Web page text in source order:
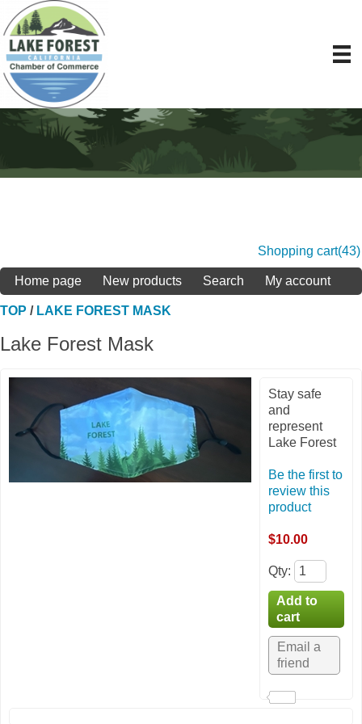
Shopping cart(43)
Home page New products Search My account
TOP / LAKE FOREST MASK
Lake Forest Mask
Stay safe
and
represent
Lake Forest
Be the first to
review this
product
$10.00
Qty: